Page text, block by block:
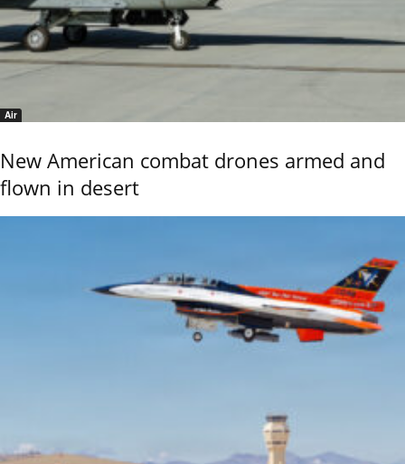
Air
New American combat drones armed and
flown in desert